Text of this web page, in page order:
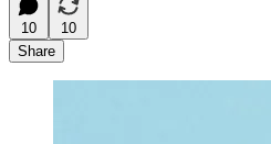
10
10
Share